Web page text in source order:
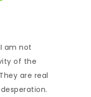
am not
of the
are real